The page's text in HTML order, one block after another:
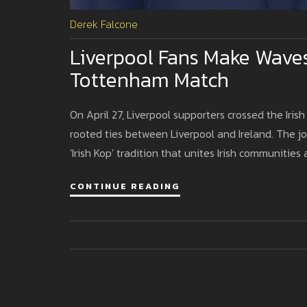
Derek Falcone
Liverpool Fans Make
Tottenham Match
On April 27, Liverpool supporters crossed the
rooted ties between Liverpool and Ireland. The
'Irish Kop' tradition that unites Irish
CONTINUE READING